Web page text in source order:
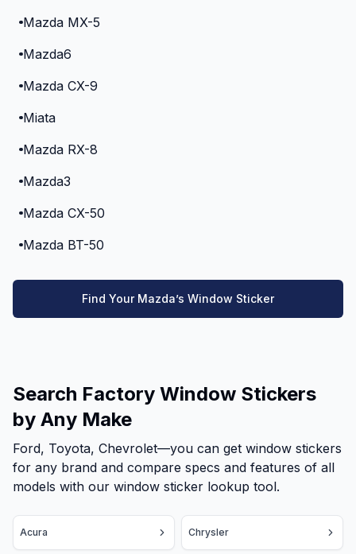
Mazda MX-5
Mazda6
Mazda CX-9
Miata
Mazda RX-8
Mazda3
Mazda CX-50
Mazda BT-50
Find Your Mazda’s Window Sticker
Search Factory Window Stickers
by Any Make
Ford, Toyota, Chevrolet—you can get window stickers
for any brand and compare specs and features of all
models with our window sticker lookup tool.
Acura Chrysler